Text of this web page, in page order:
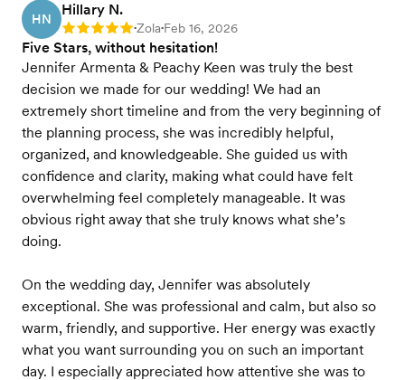
HN
Hillary N.
Rating: 5 •Zola•Feb 16, 2026
Five Stars, without hesitation!
Jennifer Armenta & Peachy Keen was truly the best
decision we made for our wedding! We had an
extremely short timeline and from the very beginning of
the planning process, she was incredibly helpful,
organized, and knowledgeable. She guided us with
confidence and clarity, making what could have felt
overwhelming feel completely manageable. It was
obvious right away that she truly knows what she’s
doing.
On the wedding day, Jennifer was absolutely
exceptional. She was professional and calm, but also so
warm, friendly, and supportive. Her energy was exactly
what you want surrounding you on such an important
day. I especially appreciated how attentive she was to